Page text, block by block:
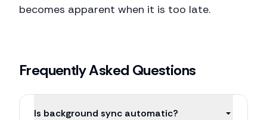
becomes apparent when it is too late.
Frequently Asked Questions
Is background sync automatic?